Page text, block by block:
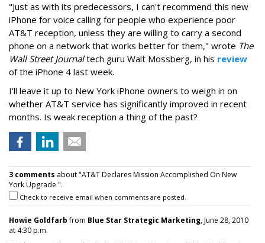
"Just as with its predecessors, I can't recommend this new
iPhone for voice calling for people who experience poor
AT&T reception, unless they are willing to carry a second
phone on a network that works better for them," wrote The
Wall Street Journaltech guru Walt Mossberg, in his review
of the iPhone 4 last week.
I'll leave it up to New York iPhone owners to weigh in on
whether AT&T service has significantly improved in recent
months. Is weak reception a thing of the past?
3 comments about "AT&T Declares Mission Accomplished On New
York Upgrade ".
Check to receive email when comments are posted.
Howie Goldfarbfrom Blue Star Strategic Marketing, June 28, 2010
at 4:30 p.m.